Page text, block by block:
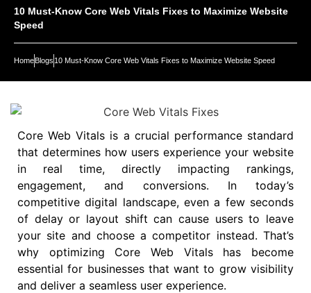
10 Must-Know Core Web Vitals Fixes to Maximize Website
Speed
HomeBlogs 10 Must-Know Core Web Vitals Fixes to Maximize Website Speed
Core Web Vitals is a crucial performance standard
that determines how users experience your website
in real time, directly impacting rankings,
engagement, and conversions. In today’s
competitive digital landscape, even a few seconds
of delay or layout shift can cause users to leave
your site and choose a competitor instead. That’s
why optimizing Core Web Vitals has become
essential for businesses that want to grow visibility
and deliver a seamless user experience.